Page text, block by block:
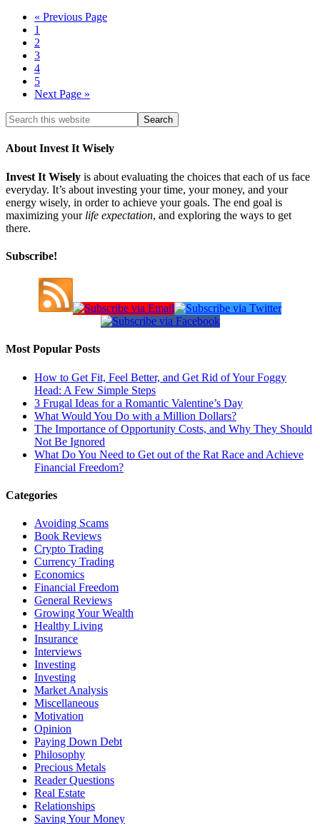
« Previous Page
1
2
3
4
5
Next Page »
About Invest It Wisely
Invest It Wisely is about evaluating the choices that each of us face
everyday. It’s about investing your time, your money, and your
energy wisely, in order to achieve your goals. The end goal is
maximizing your life expectation, and exploring the ways to get
there.
Subscribe!
Most Popular Posts
How to Get Fit, Feel Better, and Get Rid of Your Foggy
Head: A Few Simple Steps
3 Frugal Ideas for a Romantic Valentine’s Day
What Would You Do with a Million Dollars?
The Importance of Opportunity Costs, and Why They Should
Not Be Ignored
What Do You Need to Get out of the Rat Race and Achieve
Financial Freedom?
Categories
Avoiding Scams
Book Reviews
Crypto Trading
Currency Trading
Economics
Financial Freedom
General Reviews
Growing Your Wealth
Healthy Living
Insurance
Interviews
Investing
Investing
Market Analysis
Miscellaneous
Motivation
Opinion
Paying Down Debt
Philosophy
Precious Metals
Reader Questions
Real Estate
Relationships
Saving Your Money